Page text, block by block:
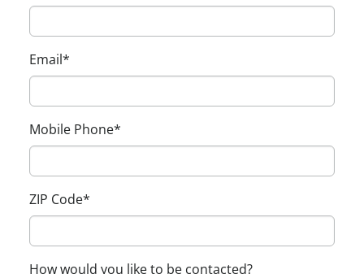
Email*
Mobile Phone*
ZIP Code*
How would you like to be contacted?